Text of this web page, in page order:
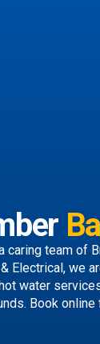
caring team of
Electrical, we
water
Book online